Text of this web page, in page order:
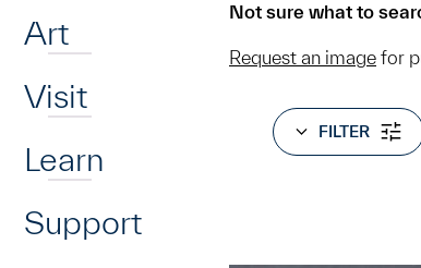
Art
Visit
Learn
Support
Not sure what to
Request an image for
FILTER